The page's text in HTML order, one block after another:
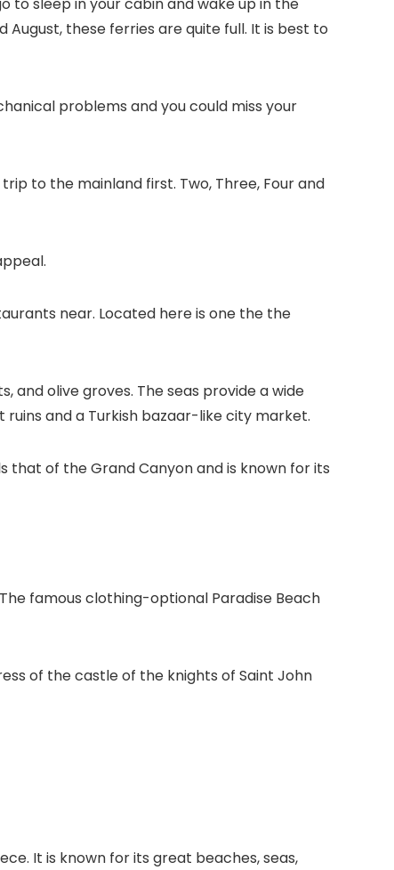
to sleep in your cabin and wake up in the
August, these ferries are quite full. It is best to
problems and you could miss your
to the mainland first. Two, Three, Four and
near. Located here is one the the
and olive groves. The seas provide a wide
and a Turkish bazaar-like city market.
that of the Grand Canyon and is known for its
famous clothing-optional Paradise Beach
of the castle of the knights of Saint John
It is known for its great beaches, seas,